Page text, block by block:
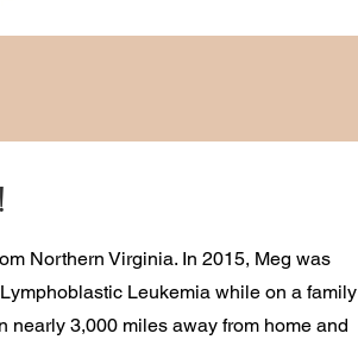
Northern Virginia. In 2015, Meg was
Leukemia while on a family
nearly 3,000 miles away from home and